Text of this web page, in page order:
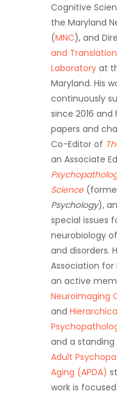
Cognitive
the Maryland
(MNC), and
and
Laboratory at
Maryland. His
continuously
since 2016 and
papers and
Co-Editor of
an Associate
Science
Psychology),
special issues
neurobiology
and disorders.
Association for
an active
Neuroimaging
and
and a
Adult
Aging (APDA)
work is